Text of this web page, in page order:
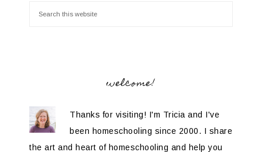
welcome!
Thanks for visiting! I'm Tricia and I've
been homeschooling since 2000. I share
the art and heart of homeschooling and help you